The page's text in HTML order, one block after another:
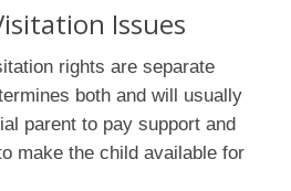
Issues
rights are separate
both and will usually
parent to pay support and
make the child available for